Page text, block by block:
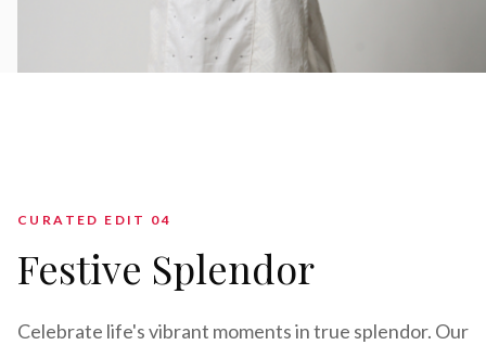
CURATED EDIT 04
Festive Splendor
Celebrate life's vibrant moments in true splendor. Our